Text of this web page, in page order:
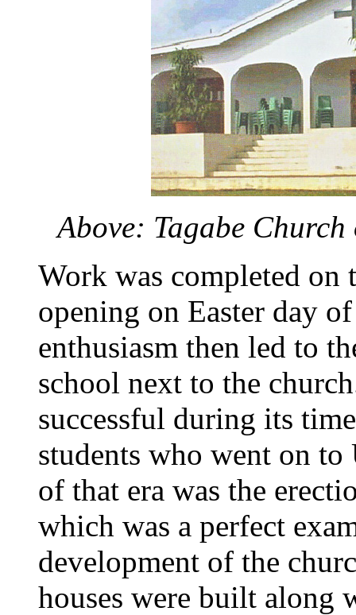
Above: Tagabe
Work was completed
opening on Easter day
enthusiasm then led to
school next to the
successful during its
students who went on
of that era was the
which was a perfect
development of the
houses were built along